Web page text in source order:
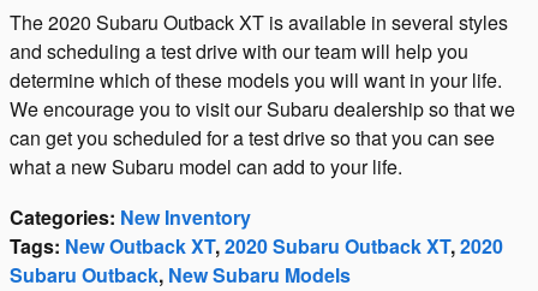
The 2020 Subaru Outback XT is available in several styles
and scheduling a test drive with our team will help you
determine which of these models you will want in your life.
We encourage you to visit our Subaru dealership so that we
can get you scheduled for a test drive so that you can see
what a new Subaru model can add to your life.
Categories: New Inventory
Tags: New Outback XT,2020 Subaru Outback XT,2020
Subaru Outback, New Subaru Models